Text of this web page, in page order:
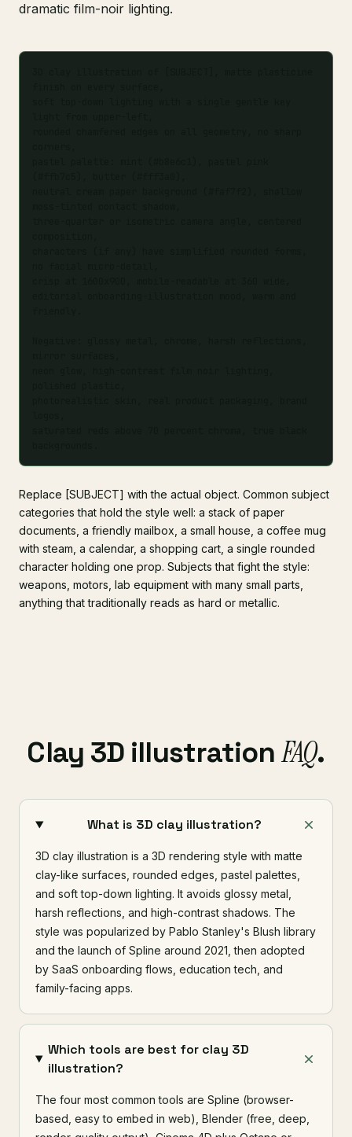
dramatic film-noir lighting.
Replace [SUBJECT] with the actual object. Common subject
categories that hold the style well: a stack of paper
documents, a friendly mailbox, a small house, a coffee mug
with steam, a calendar, a shopping cart, a single rounded
character holding one prop. Subjects that fight the style:
weapons, motors, lab equipment with many small parts,
anything that traditionally reads as hard or metallic.
Clay 3D illustrationFAQ.
What is 3D clay illustration?
3D clay illustration is a 3D rendering style with matte
clay-like surfaces, rounded edges, pastel palettes,
and soft top-down lighting. It avoids glossy metal,
harsh reflections, and high-contrast shadows. The
style was popularized by Pablo Stanley's Blush library
and the launch of Spline around 2021, then adopted
by SaaS onboarding flows, education tech, and
family-facing apps.
Which tools are best for clay 3D
illustration?
The four most common tools are Spline (browser-
based, easy to embed in web), Blender (free, deep,